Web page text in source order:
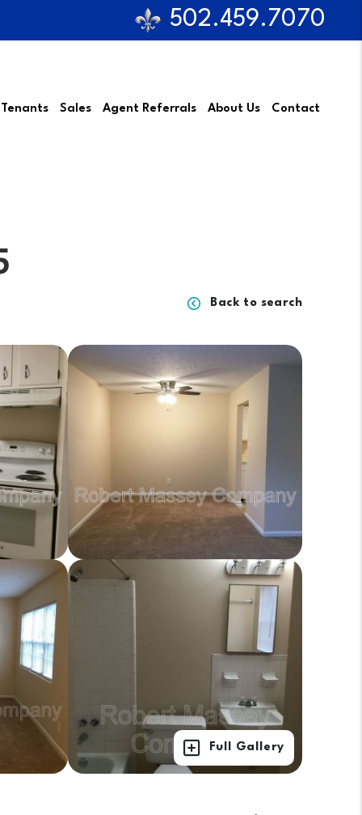
502.459.7070
Sales Agent Referrals About Us Contact
Back to search
Full Gallery